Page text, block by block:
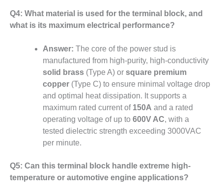
Q4: What material is used for the terminal block, and
what is its maximum electrical performance?
Answer: The core of the power stud is
manufactured from high-purity, high-conductivity
solid brass(Type A) or square premium
copper(Type C) to ensure minimal voltage drop
and optimal heat dissipation. It supports a
maximum rated current of 150A and a rated
operating voltage of up to 600V AC, with a
tested dielectric strength exceeding 3000VAC
per minute.
Q5: Can this terminal block handle extreme high-
temperature or automotive engine applications?